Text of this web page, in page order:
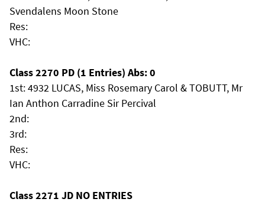
Svendalens Moon Stone
Res:
VHC:
Class 2270 PD (1 Entries) Abs: 0
1st: 4932 LUCAS, Miss Rosemary Carol & TOBUTT, Mr
Ian Anthon Carradine Sir Percival
2nd:
3rd:
Res:
VHC:
Class 2271 JD NO ENTRIES